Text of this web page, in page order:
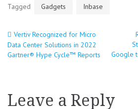
Tagged Gadgets Inbase
Post
Vertiv Recognized for Micro
Data Center Solutions in 2022
Gartner® Hype Cycle™ Reports
Google
Leave a Reply